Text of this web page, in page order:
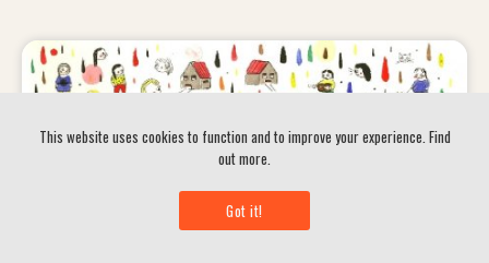
This website uses cookies to function and to improve your experience. Find
out more.
Got it!